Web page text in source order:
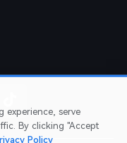
experience, serve
By clicking "Accept
Policy